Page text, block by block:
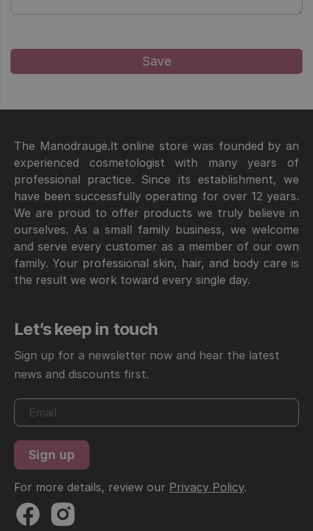
The Manodraugė.lt online store was founded by an
experienced cosmetologist with many years of
professional practice. Since its establishment, we
have been successfully operating for over 12 years.
We are proud to offer products we truly believe in
ourselves. As a small family business, we welcome
and serve every customer as a member of our own
family. Your professional skin, hair, and body care is
the result we work toward every single day.
Let’s keep in touch
Sign up for a newsletter now and hear the latest
news and discounts first.
For more details, review our Privacy Policy.